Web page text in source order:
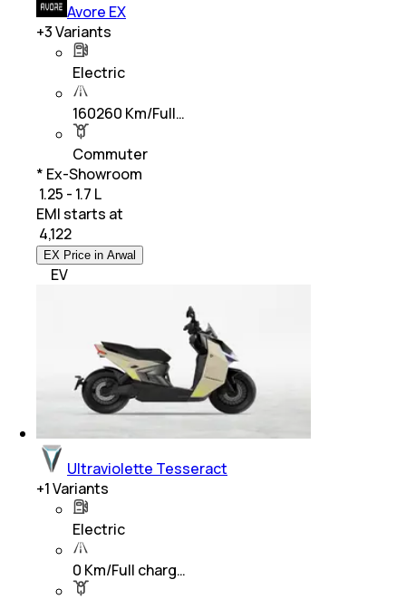
Avore EX
+3Variants
Electric
160260 Km/Full…
Commuter
* Ex-Showroom
₹ 1.25 - 1.7 L
EMI starts at
4,122
EX Price in Arwal
EV
Ultraviolette Tesseract
+1Variants
Electric
0 Km/Full charg…